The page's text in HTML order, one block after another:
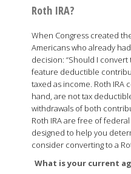
Roth IRA?
When Congress created
Americans who already
decision: “Should I convert
feature deductible
taxed as income. Roth
hand, are not tax
withdrawals of both
Roth IRA are free of
designed to help you
consider converting to a
What is your current